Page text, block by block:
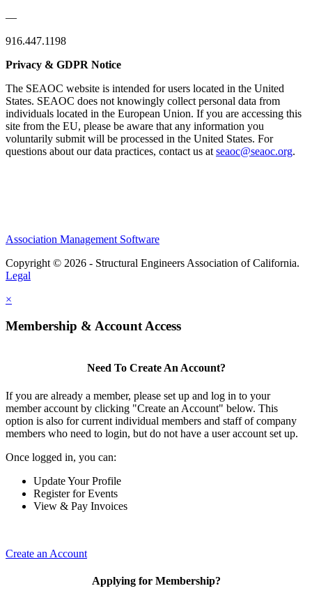
—
916.447.1198
Privacy & GDPR Notice
The SEAOC website is intended for users located in the United
States. SEAOC does not knowingly collect personal data from
individuals located in the European Union. If you are accessing this
site from the EU, please be aware that any information you
voluntarily submit will be processed in the United States. For
questions about our data practices, contact us at seaoc@seaoc.org.
Association Management Software
Copyright © 2026 - Structural Engineers Association of California.
Legal
×
Membership & Account Access
Need To Create An Account?
If you are already a member, please set up and log in to your
member account by clicking "Create an Account" below. This
option is also for current individual members and staff of company
members who need to login, but do not have a user account set up.
Once logged in, you can:
Update Your Profile
Register for Events
View & Pay Invoices
Create an Account
Applying for Membership?